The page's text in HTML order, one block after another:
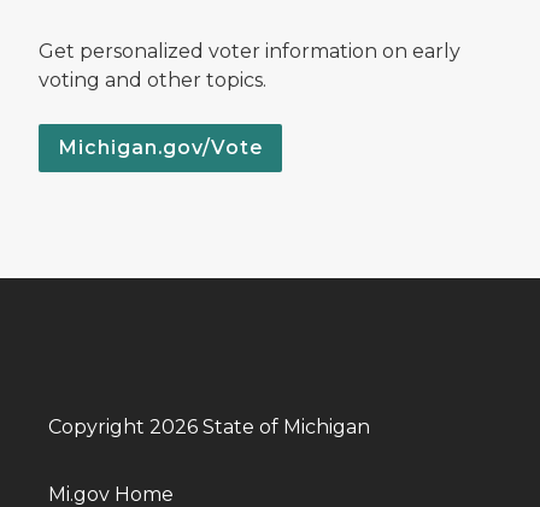
Get personalized voter information on early
voting and other topics.
Michigan.gov/Vote
Copyright 2026 State of Michigan
Mi.gov Home